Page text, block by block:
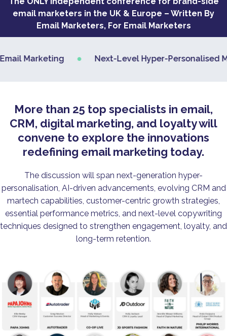
email marketers in the UK & Europe – Written By
Email Marketers, For Email Marketers
Marketing • Next-Level Hyper-Personalised
More than 25 top specialists in email,
CRM, digital marketing, and loyalty will
convene to explore the innovations
redefining email marketing today.
The discussion will span next-generation hyper-
personalisation, AI-driven advancements, evolving CRM and
martech capabilities, customer-centric growth strategies,
essential performance metrics, and next-level copywriting
techniques designed to strengthen engagement, loyalty, and
long-term retention.